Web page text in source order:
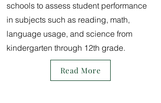
schools to assess student performance
in subjects such as reading, math,
language usage, and science from
kindergarten through 12th grade.
Read More